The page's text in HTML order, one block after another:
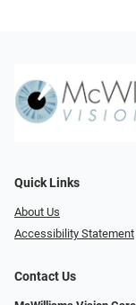
Quick Links
About Us
Accessibility Statement
Contact Us